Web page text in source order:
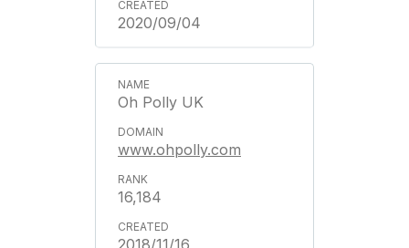
2020/09/04
Oh Polly UK
www.ohpolly.com
16,184
2018/11/16